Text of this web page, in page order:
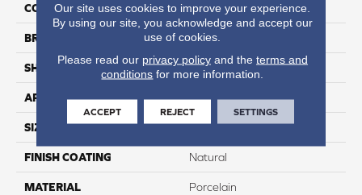
COLLECTION Exotic Stone
BRAND Happy Floors
SHAPE Bullnose
APPLICATION Residential
SIZE 3x24
FINISH COATING Natural
MATERIAL Porcelain
Our site uses cookies to improve your experience.
By using our site, you acknowledge and accept our
use of cookies.
Please read our privacy policyand the terms and
conditions for more information.
ACCEPT REJECT SETTINGS